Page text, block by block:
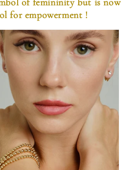
for empowerment !